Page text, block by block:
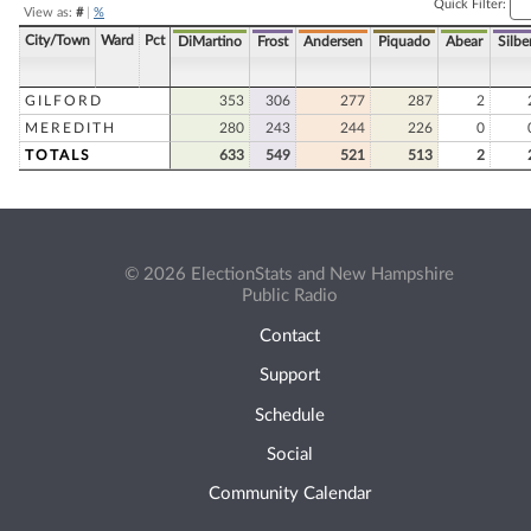
View as: #| %
Quick Filter:
City/Town Ward Pct DiMartino Frost Andersen Piquado Abear
GILFORD 353 306 277 287 2
MEREDITH
280 243 244 226 0
TOTALS
633 549 521 513 2
© 2026 ElectionStats and New Hampshire
Public Radio
Contact
Support
Schedule
Social
Community Calendar